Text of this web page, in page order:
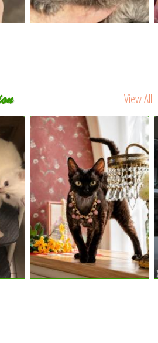
View All